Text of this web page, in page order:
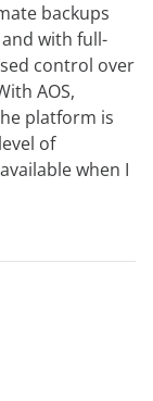
backups
with full-
control over
AOS,
platform is
of
when I